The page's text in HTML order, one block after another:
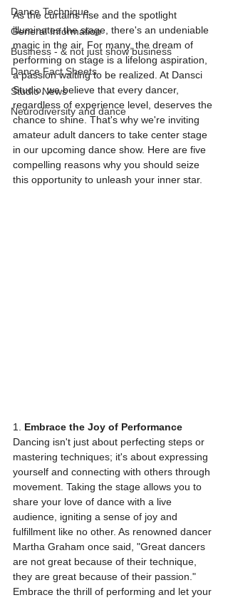
Dance Technique
General Information
Business - & not just show business
Dance Fact Sheets
Studio News
Neurodiversity and dance
As the curtains rise and the spotlight
illuminates the stage, there's an undeniable
magic in the air. For many, the dream of
performing on stage is a lifelong aspiration,
a passion waiting to be realized. At Dansci
Studio, we believe that every dancer,
regardless of experience level, deserves the
chance to shine. That's why we're inviting
amateur adult dancers to take center stage
in our upcoming dance show. Here are five
compelling reasons why you should seize
this opportunity to unleash your inner star.
1. Embrace the Joy of Performance
Dancing isn't just about perfecting steps or
mastering techniques; it's about expressing
yourself and connecting with others through
movement. Taking the stage allows you to
share your love of dance with a live
audience, igniting a sense of joy and
fulfillment like no other. As renowned dancer
Martha Graham once said, "Great dancers
are not great because of their technique,
they are great because of their passion."
Embrace the thrill of performing and let your